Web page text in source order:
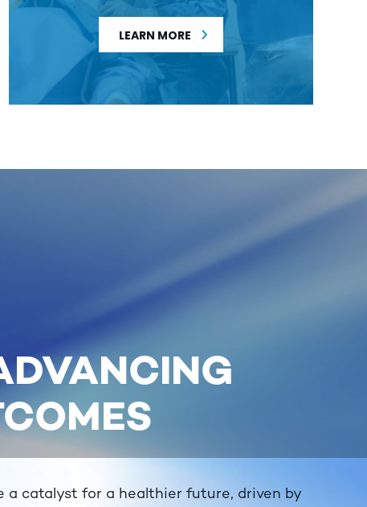
LEARN MORE
a catalyst for a healthier future, driven by